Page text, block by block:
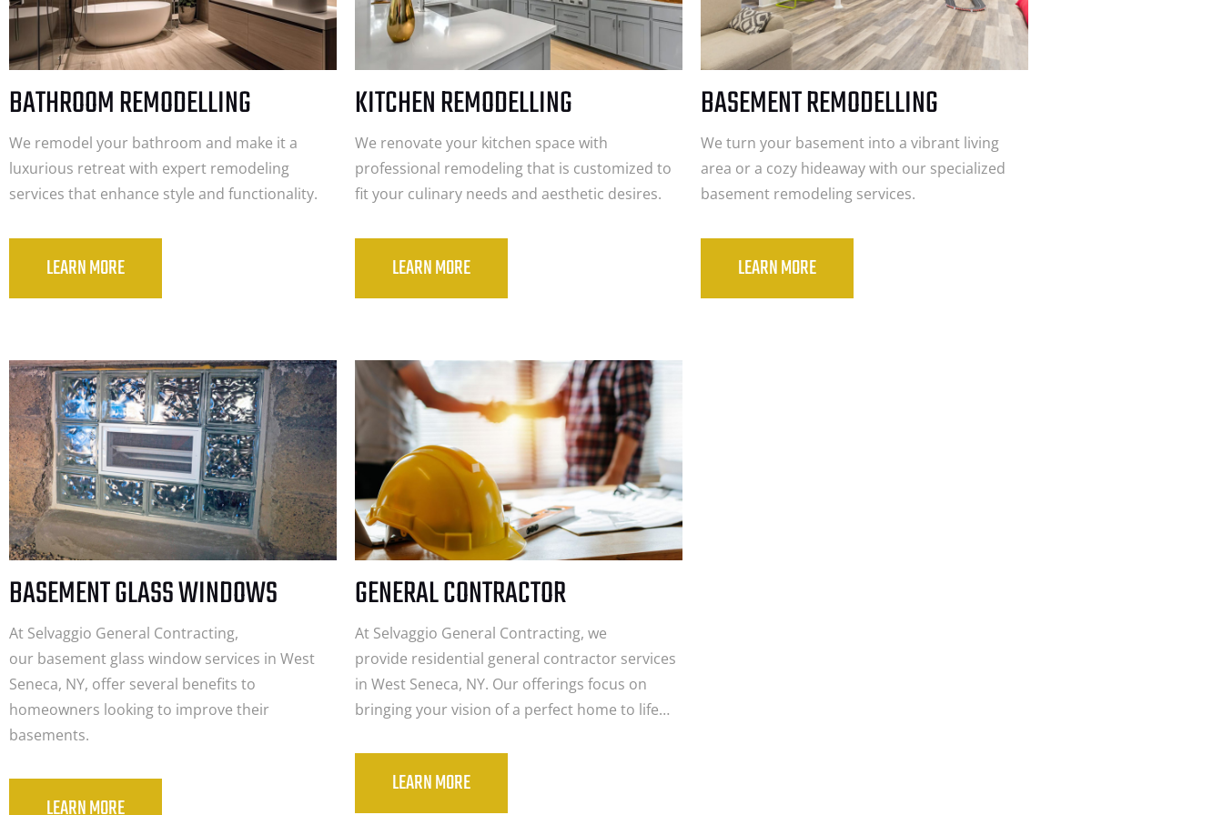
BATHROOM REMODELLING
We remodel your bathroom and make it a
luxurious retreat with expert remodeling
services that enhance style and functionality.
LEARN MORE
KITCHEN REMODELLING
We renovate your kitchen space with
professional remodeling that is customized to
fit your culinary needs and aesthetic desires.
LEARN MORE
BASEMENT REMODELLING
We turn your basement into a vibrant living
area or a cozy hideaway with our specialized
basement remodeling services.
LEARN MORE
BASEMENT GLASS WINDOWS
At Selvaggio General Contracting,
our basement glass window services in West
Seneca, NY, offer several benefits to
homeowners looking to improve their
basements.
LEARN MORE
GENERAL CONTRACTOR
At Selvaggio General Contracting, we
provide residential general contractor services
in West Seneca, NY. Our offerings focus on
bringing your vision of a perfect home to life…
LEARN MORE